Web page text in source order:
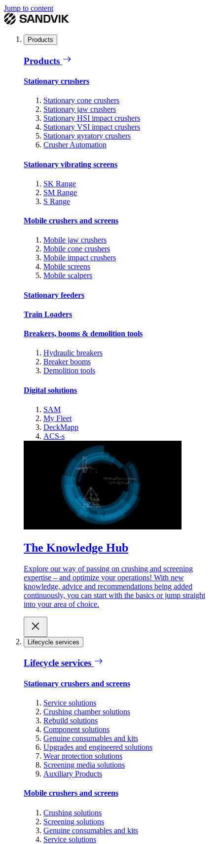
Jump to content
Products
Products
Stationary crushers
Stationary cone crushers
Stationary jaw crushers
Stationary HSI impact crushers
Stationary VSI impact crushers
Stationary gyratory crushers
Crusher Automation
Stationary vibrating screens
SK Range
SM Range
S Range
Mobile crushers and screens
Mobile jaw crushers
Mobile cone crushers
Mobile impact crushers
Mobile screens
Mobile scalpers
Stationary feeders
Train Loaders
Breakers, booms & demolition tools
Hydraulic breakers
Breaker booms
Demolition tools
Digital solutions
SAM
My Fleet
DeckMapp
ACS-s
The Knowledge Hub
Explore our way of passing on crushing and screening
expertise – and optimize your operations! With new
knowledge, advice and recommendations being added
continuously, you can start with the basics or jump straight
into your area of choice.
Lifecycle services
Lifecycle services
Stationary crushers and screens
Service solutions
Crushing chamber solutions
Rebuild solutions
Component solutions
Genuine consumables and kits
Upgrades and engineered solutions
Wear protection solutions
Screening media solutions
Auxiliary Products
Mobile crushers and screens
Crushing solutions
Screening solutions
Genuine consumables and kits
Service solutions